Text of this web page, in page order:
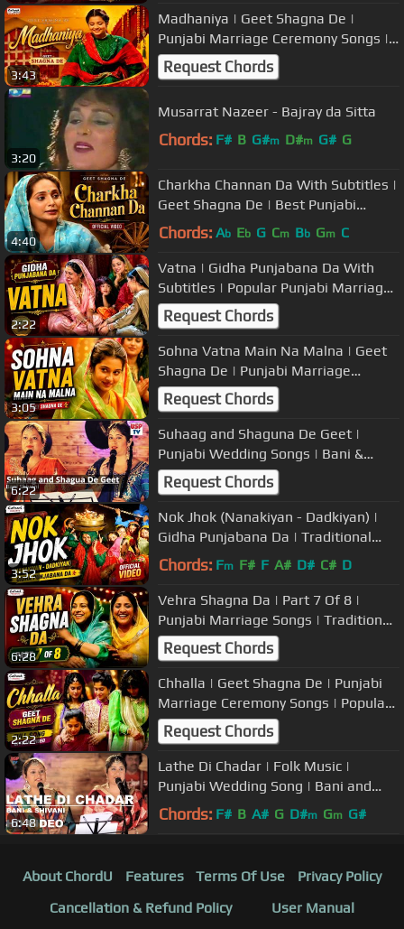
3:43
Madhaniya | Geet Shagna De |
Punjabi Marriage Ceremony Songs |
Popular Wedding Music
Request Chords
3:20
Musarrat Nazeer - Bajray da Sitta
Chords: F# B G#m D#m G# G
4:40
Charkha Channan Da With Subtitles |
Geet Shagna De | Best Punjabi
Marriage Songs
Chords: Ab Eb G Cm Bb Gm C
2:22
Vatna | Gidha Punjabana Da With
Subtitles | Popular Punjabi Marriage
Songs/Tappe/Boliyan
Request Chords
3:05
Sohna Vatna Main Na Malna | Geet
Shagna De | Punjabi Marriage
Ceremony Songs | Popular Wedding
Music
Request Chords
6:22
Suhaag and Shaguna De Geet |
Punjabi Wedding Songs | Bani &
Shivani
Request Chords
3:52
Nok Jhok (Nanakiyan - Dadkiyan) |
Gidha Punjabana Da | Traditional
Punjabi Marriage Songs/Boliyan |
Chords: Fm F# F A# D# C# D
6:28
Vehra Shagna Da | Part 7 Of 8 |
Punjabi Marriage Songs | Traditional
Wedding Music
Request Chords
2:22
Chhalla | Geet Shagna De | Punjabi
Marriage Ceremony Songs | Popular
Wedding Music
Request Chords
6:48
Lathe Di Chadar | Folk Music |
Punjabi Wedding Song | Bani and
Shivani | USP TV
Chords: F# B A# G D#m Gm G#
About ChordU Features Terms Of Use
Privacy Policy
Cancellation & Refund Policy
User Manual